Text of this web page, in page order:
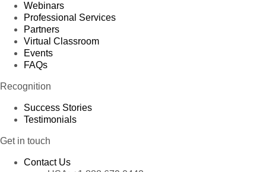
Webinars
Professional Services
Partners
Virtual Classroom
Events
FAQs
Recognition
Success Stories
Testimonials
Get in touch
Contact Us